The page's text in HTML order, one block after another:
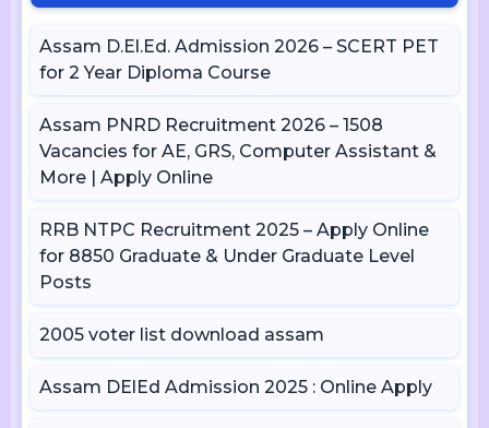
Assam D.El.Ed. Admission 2026 – SCERT PET
for 2 Year Diploma Course
Assam PNRD Recruitment 2026 – 1508
Vacancies for AE, GRS, Computer Assistant &
More | Apply Online
RRB NTPC Recruitment 2025 – Apply Online
for 8850 Graduate & Under Graduate Level
Posts
2005 voter list download assam
Assam DElEd Admission 2025 : Online Apply